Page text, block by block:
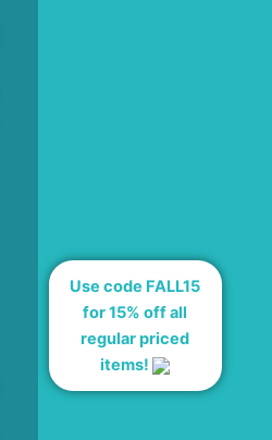
Use code FALL15
for 15% off all
regular priced
items!